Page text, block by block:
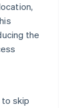
the
skip